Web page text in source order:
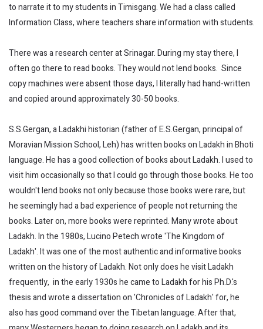
to narrate it to my students in Timisgang. We had a class called
Information Class, where teachers share information with students.
There was a research center at Srinagar. During my stay there, I
often go there to read books. They would not lend books. Since
copy machines were absent those days, I literally had hand-written
and copied around approximately 30-50 books.
S.S.Gergan, a Ladakhi historian (father of E.S.Gergan, principal of
Moravian Mission School, Leh) has written books on Ladakh in Bhoti
language. He has a good collection of books about Ladakh. I used to
visit him occasionally so that I could go through those books. He too
wouldn't lend books not only because those books were rare, but
he seemingly had a bad experience of people not returning the
books. Later on, more books were reprinted. Many wrote about
Ladakh. In the 1980s, Lucino Petech wrote 'The Kingdom of
Ladakh'. It was one of the most authentic and informative books
written on the history of Ladakh. Not only does he visit Ladakh
frequently, in the early 1930s he came to Ladakh for his Ph.D.'s
thesis and wrote a dissertation on 'Chronicles of Ladakh' for, he
also has good command over the Tibetan language. After that,